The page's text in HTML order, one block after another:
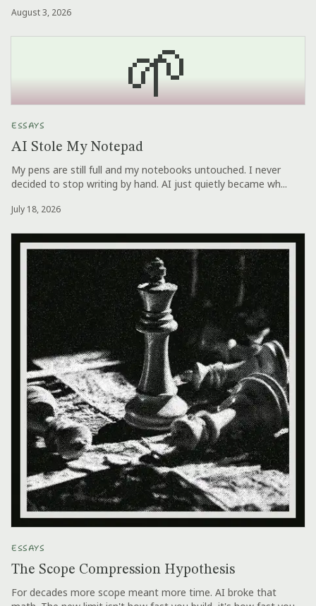
August 3, 2026
🌱
ESSAYS
AI Stole My Notepad
My pens are still full and my notebooks untouched. I never
decided to stop writing by hand. AI just quietly became wh...
July 18, 2026
ESSAYS
The Scope Compression Hypothesis
For decades more scope meant more time. AI broke that